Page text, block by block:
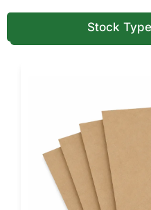
Material options
Printing, Finishes
Options
Drawer boxes rely on
We offer printing and
premium.
Stock